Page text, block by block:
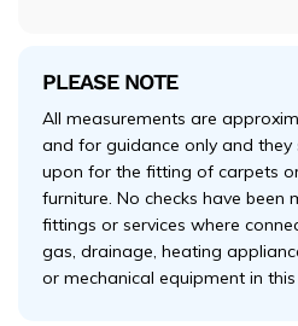
PLEASE NOTE
All measurements are
and for guidance only and they
upon for the fitting of carpets
furniture. No checks have been
fittings or services where
gas, drainage, heating
or mechanical equipment in